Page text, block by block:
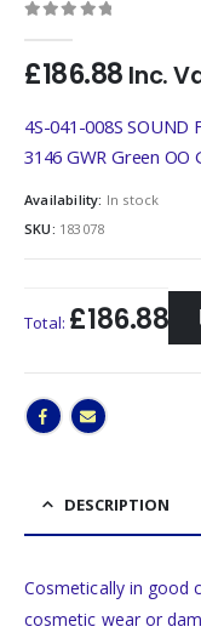
£186.88 Inc.
4S-041-008S
3146 GWR Green OO
Availability: In stock
SKU: 183078
Total: £186.88
DESCRIPTION
Cosmetically in good
cosmetic wear or